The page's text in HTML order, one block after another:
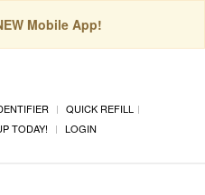
Mobile App!
QUICK REFILL
TODAY! LOGIN